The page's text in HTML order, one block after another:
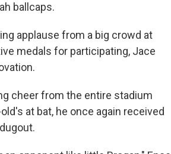
ballcaps.
applause from a big crowd at
medals for participating, Jace
cheer from the entire stadium
at bat, he once again received